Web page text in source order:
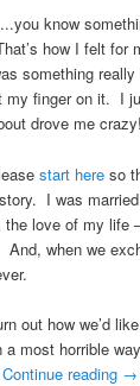
know
how I felt for
something really
my finger on it. I
drove me crazy!
start hereso
I was
love of my life
when we
out how we’d
most horrible
Continue reading →